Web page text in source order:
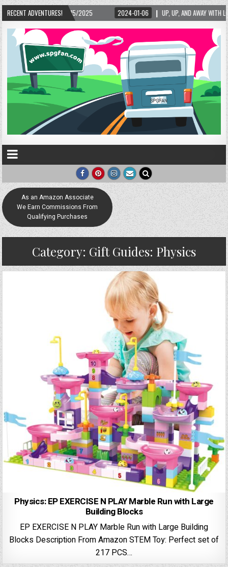
RECENT ADVENTURES!
15/2025 2024-01-06 UP, UP, AND AWAY WITH LOVE! THE NEW LOVE LOCK
As an Amazon Associate
We Earn Commissions From
Qualifying Purchases
Category: Gift Guides: Physics
Physics: EP EXERCISE N PLAY Marble Run with Large
Building Blocks
EP EXERCISE N PLAY Marble Run with Large Building
Blocks Description From Amazon STEM Toy: Perfect set of
217 PCS…